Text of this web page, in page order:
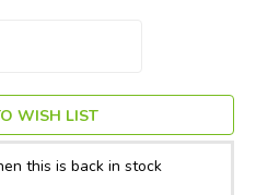
WISH LIST
this is back in stock